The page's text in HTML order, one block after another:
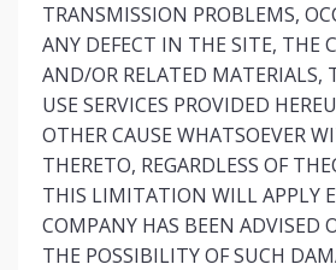
TRANSMISSION PROBLEMS,
ANY DEFECT IN THE SITE, THE
AND/OR RELATED MATERIALS,
USE SERVICES PROVIDED
OTHER CAUSE WHATSOEVER
THERETO, REGARDLESS OF
THIS LIMITATION WILL APPLY
COMPANY HAS BEEN ADVISED
THE POSSIBILITY OF SUCH